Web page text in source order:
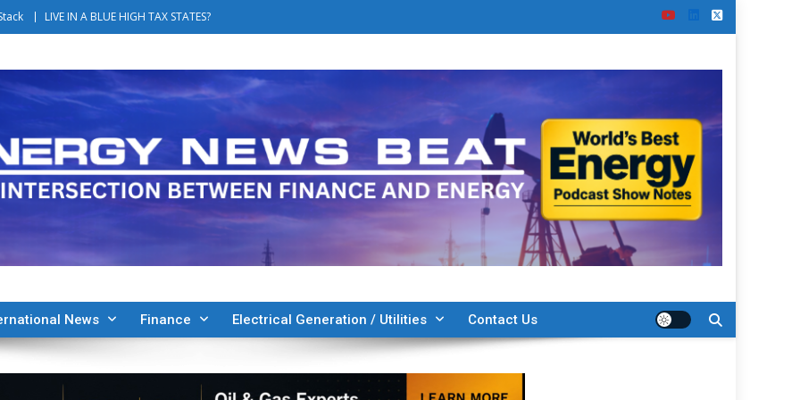
LIVE IN A BLUE HIGH TAX STATES?
News Finance Electrical Generation / Utilities Contact Us